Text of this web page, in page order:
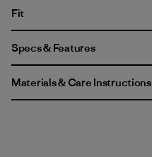
Fit
Specs & Features
Materials & Care Instructions